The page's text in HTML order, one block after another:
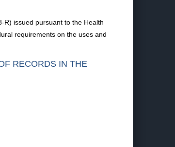
R) issued pursuant to the Health
requirements on the uses and
RECORDS IN THE